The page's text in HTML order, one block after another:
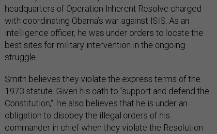
headquarters of Operation Inherent Resolve charged
with coordinating Obama’s war against ISIS. As an
intelligence officer, he was under orders to locate the
best sites for military intervention in the ongoing
struggle.
Smith believes they violate the express terms of the
1973 statute. Given his oath to “support and defend the
Constitution,“ he also believes that he is under an
obligation to disobey the illegal orders of his
commander in chief when they violate the Resolution